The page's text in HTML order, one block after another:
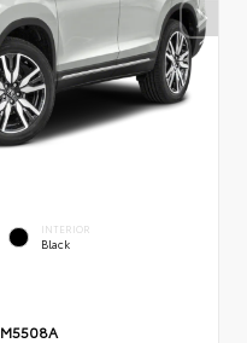
INTERIOR
Black
M5508A